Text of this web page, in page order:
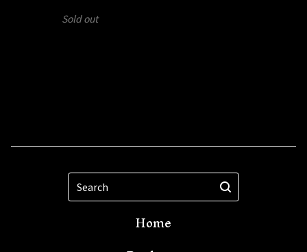
Sold out
Search
Home